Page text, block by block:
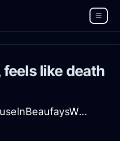
like death
BizarrePeachFireMouseInBeaufaysWithFear